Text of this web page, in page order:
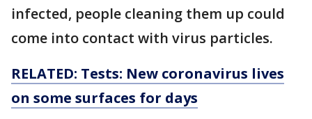
infected, people cleaning them up could
come into contact with virus particles.
RELATED: Tests: New coronavirus lives
on some surfaces for days